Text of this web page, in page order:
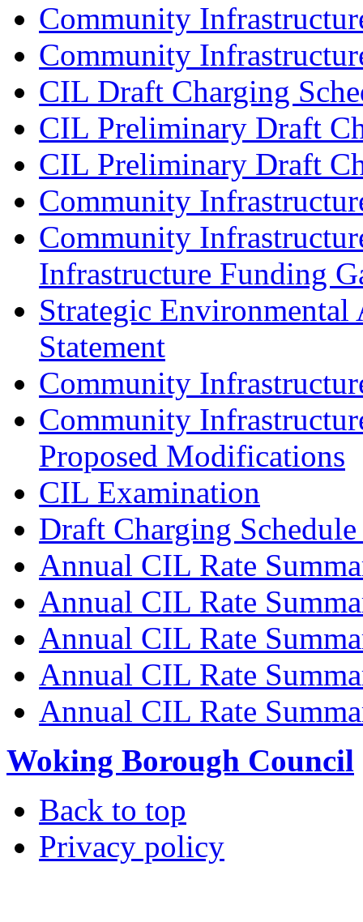
Community
Community
CIL Draft Charging
CIL Preliminary Draft
CIL Preliminary Draft
Community
Community
Infrastructure Funding
Strategic Environmental
Statement
Community
Community
Proposed Modifications
CIL Examination
Draft Charging
Annual CIL Rate
Annual CIL Rate
Annual CIL Rate
Annual CIL Rate
Annual CIL Rate
Woking Borough Council
Back to top
Privacy policy